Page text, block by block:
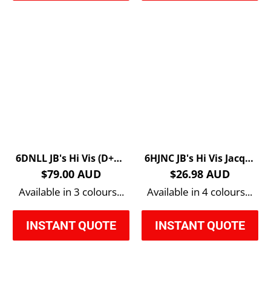
6DNLL JB's Hi Vis (D+N) Long Line Jacket
$79.00 AUD
Available in 3 colours...
INSTANT QUOTE
6HJNC JB's Hi Vis Jacquard Non Cuff Polo
$26.98 AUD
Available in 4 colours...
INSTANT QUOTE